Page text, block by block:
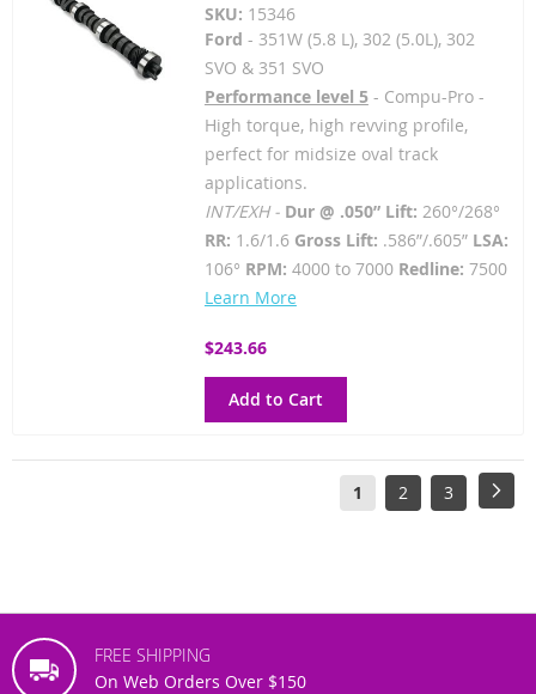
SKU: 15346
Ford - 351W (5.8 L), 302 (5.0L), 302
SVO & 351 SVO
Performance level 5- Compu-Pro -
High torque, high revving profile,
perfect for midsize oval track
applications.
INT/EXH - Dur @ .050” Lift: 260°/268°
RR: 1.6/1.6Gross Lift: .586”/.605” LSA:
106° RPM: 4000 to 7000 Redline: 7500
Learn More
$243.66
Add to Cart
Page
You're
1 Page
2 Page
3
FREE SHIPPING
On Web Orders Over $150